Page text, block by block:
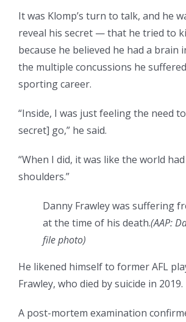
It was Klomp’s turn to talk, and he
reveal his secret — that he tried to
because he believed he had a brain
the multiple concussions he
sporting career.
“Inside, I was just feeling the need
secret] go,” he said.
“When I did, it was like the world
shoulders.”
Danny Frawley was suffering
at the time of his death.(AAP:
file photo)
He likened himself to former AFL
Frawley, who died by suicide in 2019.
A post-mortem examination